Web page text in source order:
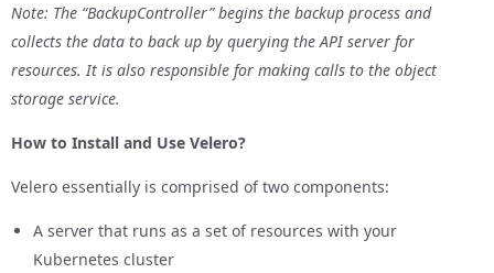
Note: The “BackupController” begins the backup process and
collects the data to back up by querying the API server for
resources. It is also responsible for making calls to the object
storage service.
How to Install and Use Velero?
Velero essentially is comprised of two components:
A server that runs as a set of resources with your
Kubernetes cluster